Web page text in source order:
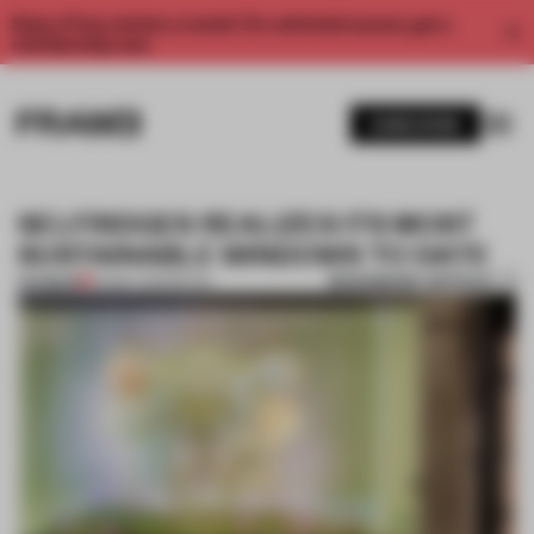
Enjoy 2 free articles a month. For unlimited access, get a
SELFRIDGES REALIZES ITS MOST
SUSTAINABLE WINDOWS TO DATE
PREMIUM 05 MAY 2021•RETAIL BOOKMARK ARTICLE